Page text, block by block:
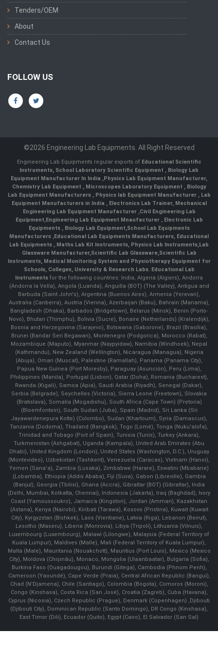
Tenders/OEM
About
Contact Us
FOLLOW US
©2026 Engineering Lab Equipments. All Right Reserved
Engineering Lab Equipments regular exports of Educational Scientific
Instruments, School Laboratory Scientific Equipment , Biology Lab
Equipment Manufacturer In India ,Physics Lab Equipment Manufacturer,
Chemistry Lab Equipment , Microscopes Laboratory Equipment , Biology
Lab Equipment Manufacturers , Physics lab Equipment Manufacturer , Lab
Equipment Manufacturers in India , Electronics Lab Trainer, Mechanical
Engineering Lab Equipment Manufacturer ,Civil Engineering Lab
Equipment,Engineering Lab Equipment Mnaufacturer ,Electronic Lab
Equipments ,Biology Lab Equipment,School Lab Equipments
Manufacturers ,Educational Lab Equipments Manufacturers, Educational
Lab Equipments , Maths Lab Kit Instruments, Physics Lab Instruments,Lab
Glassware Manufacturer,Scientific Lab Glassware,Scientific Lab
Instruments, Medical Monitoring System and Physiotherapy Equipment for
Schools, Colleges, University & Research Labs. Educational Lab
Instruments for the following countries: India, Algeria (Algiers), Andorra
(Andorra la Vella), Angola (Luanda), Anguilla (BOT) (The Valley), Antigua and
Barbuda (Saint John's), Argentina (Buenos Aires), Armenia (Yerevan),
Australia (Canberra), Austria (Vienna), Azerbaijan (Baku), Bahrain (Manama),
Bangladesh (Dhaka), Barbados (Bridgetown), Belarus (Minsk), Benin (Porto-
Novo), Bhutan (Thimphu), Bolivia (Sucre), Bonaire (Netherlands) (Kralendijk),
Bosnia and Herzegovina (Sarajevo), Botswana (Gaborone), Brazil (Brasília),
Brunei (Bandar Seri Begawan), Montenegro (Podgorica), Morocco (Rabat),
Mozambique (Maputo), Myanmar (Naypyidaw), Namibia (Windhoek), Nepal
(Kathmandu), New Zealand (Wellington), Nicaragua (Managua), Nigeria
(Abuja), Oman (Muscat), Palestine (Ramallah), Panama (Panama City),
Papua New Guinea (Port Moresby), Paraguay (Asunción), Peru (Lima),
Philippines (Manila)¸ Portugal (Lisbon), Qatar (Doha), Romania (Bucharest),
Rwanda (Kigali), Samoa (Apia), Saudi Arabia (Riyadh), Senegal (Dakar),
Serbia (Belgrade), Seychelles (Victoria), Sierra Leone (Freetown), Slovakia
(Bratislava), Somalia (Mogadishu), South Africa (Cape Town) (Pretoria)
(Bloemfontein), South Sudan (Juba), Spain (Madrid), Sri Lanka (Sri
Jayawardenepura Kotte) (Colombo), Sudan (Khartoum), Syria (Damascus),
Tanzania (Dodoma), Thailand (Bangkok), Togo (Lomé), Tonga (Nuku'alofa),
Trinidad and Tobago (Port of Spain), Tunisia (Tunis), Turkey (Ankara),
Turkmenistan (Ashgabat), Uganda (Kampala), United Arab Emirates (Abu
Dhabi), United Kingdom (London), United States (Washington, D.C.), Uruguay
(Montevideo), Uzbekistan (Tashkent), Venezuela (Caracas), Vietnam (Hanoi),
Yemen (Sana'a), Zambia (Lusaka), Zimbabwe (Harare), Eswatini (Mbabane)
(Lobamba), Ethiopia (Addis Ababa), Fiji (Suva), Gabon (Libreville), Gambia
(Banjul), Georgia (Tbilisi), Ghana (Accra), Gibraltar (BOT) (Gibraltar), India
(Delhi, Mumbai, Kolkatta, Chennai), Indonesia (Jakarta), Iraq (Baghdad), Ivory
Coast (Yamoussoukro), Jamaica (Kingston), Jordan (Amman), Kazakhstan
(Astana), Kenya (Nairobi), Kiribati (Tarawa), Kosovo (Pristina), Kuwait (Kuwait
City), Kyrgyzstan (Bishkek), Laos (Vientiane), Latvia (Riga), Lebanon (Beirut),
Lesotho (Maseru), Liberia (Monrovia), Libya (Tripoli), Lithuania (Vilnuis),
Luxembourg (Luxembourg), Malawi (Lilongwe), Malaysia (Federal Territory of
Kuala Lumpur), Maldives (Malle), Mali (Federal Territory of Kuala Lumpur),
Malta (Male), Mauritania (Nouakchott), Mauritius (Port Louis), Mexico (Mexico
City), Moldova (Chişinău), Monaco, Mongolia (Ulaanbaatar), Bulgaria (Sofia),
Burkina Faso (Ouagadougou), Burundi (Gitega), Cambodia (Phnom Penh),
Cameroon (Yaoundé), Cape Verde (Praia), Central African Republic (Bangui),
Chad (N'Djamena), Chile (Santiago), Colombia (Bogota), Comoros (Moroni),
Congo (Kinshasa), Costa Rica (San José), Croatia (Zagreb), Cuba (Havana),
Cyprus (Nicosia), Czech Republic (Prague), Denmark (Copenhagen) ,Djibouti
(Djibouti City), Dominican Republic (Santo Domingo), DR Congo (Kinshasa),
East Timor (Dili), Ecuador (Quito), Egypt (Cairo), El Salvador (San Sal)